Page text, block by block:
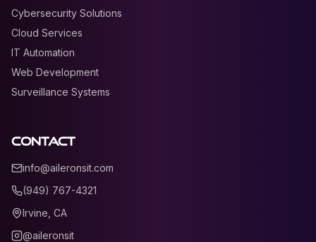
Cybersecurity Solutions
Cloud Services
IT Automation
Web Development
Surveillance Systems
Contact
info@aileronsit.com
(949) 767-4321
Irvine, CA
@aileronsit